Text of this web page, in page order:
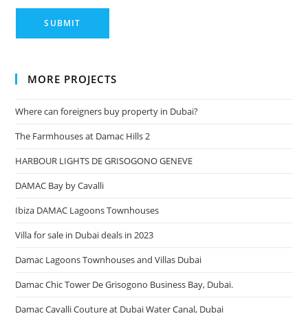
MORE PROJECTS
Where can foreigners buy property in Dubai?
The Farmhouses at Damac Hills 2
HARBOUR LIGHTS DE GRISOGONO GENEVE
DAMAC Bay by Cavalli
Ibiza DAMAC Lagoons Townhouses
Villa for sale in Dubai deals in 2023
Damac Lagoons Townhouses and Villas Dubai
Damac Chic Tower De Grisogono Business Bay, Dubai.
Damac Cavalli Couture at Dubai Water Canal, Dubai